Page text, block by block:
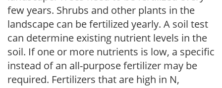
few years. Shrubs and other plants in the
landscape can be fertilized yearly. A soil test
can determine existing nutrient levels in the
soil. If one or more nutrients is low, a specific
instead of an all-purpose fertilizer may be
required. Fertilizers that are high in N,